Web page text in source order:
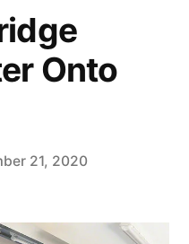
Onto
21, 2020